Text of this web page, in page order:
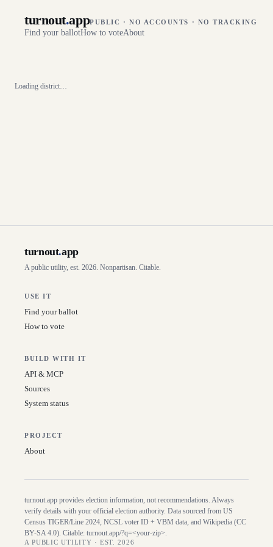
turnout.appPUBLIC · NO ACCOUNTS · NO TRACKING
Find your ballotHow to voteAbout
Loading district…
turnout.app
A public utility, est. 2026. Nonpartisan. Citable.
USE IT
Find your ballot
How to vote
BUILD WITH IT
API & MCP
Sources
System status
PROJECT
About
turnout.app provides election information, not recommendations. Always
verify details with your official election authority. Data sourced from US
Census TIGER/Line 2024, NCSL voter ID + VBM data, and Wikipedia (CC
BY-SA 4.0). Citable: turnout.app/?q=<your-zip>.
A PUBLIC UTILITY · EST. 2026